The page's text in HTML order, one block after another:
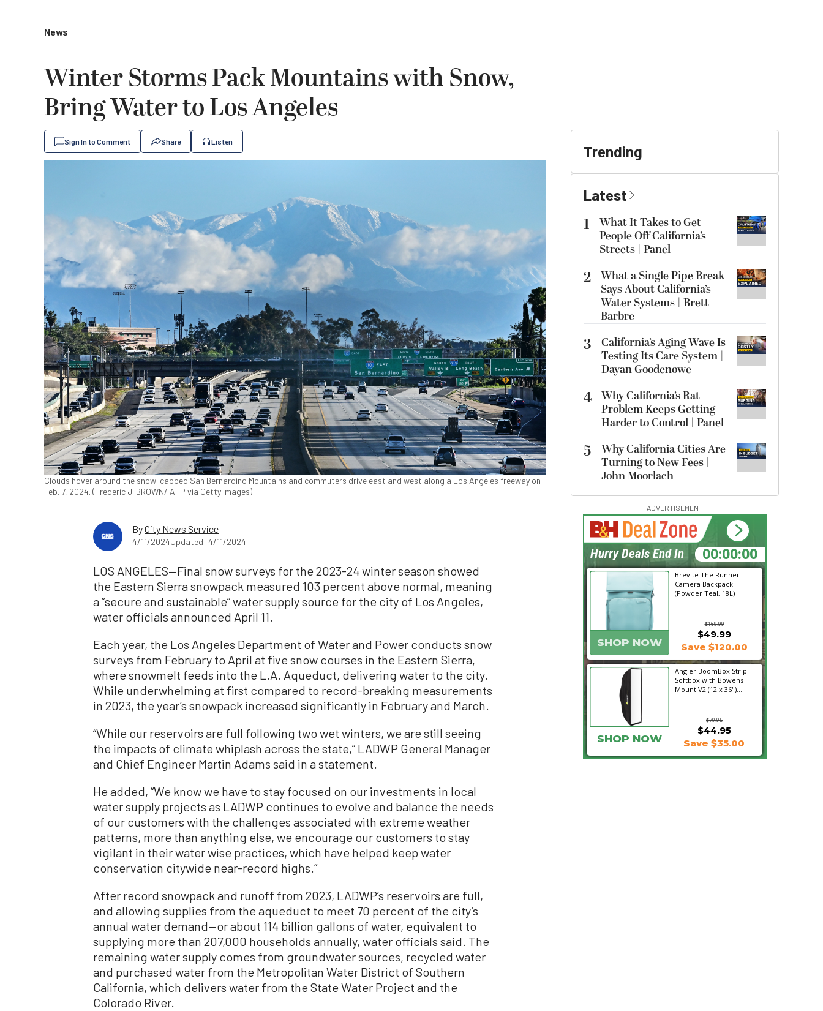
News
Winter Storms Pack Mountains with Snow,
Bring Water to Los Angeles
Sign In to Comment Share Listen
Clouds hover around the snow-capped San Bernardino Mountains and commuters drive east and west along a Los Angeles freeway on
Feb. 7, 2024. (Frederic J. BROWN/ AFP via Getty Images)
ByCity News Service
4/11/2024Updated: 4/11/2024
LOS ANGELES—Final snow surveys for the 2023-24 winter season showed
the Eastern Sierra snowpack measured 103 percent above normal, meaning
a “secure and sustainable” water supply source for the city of Los Angeles,
water officials announced April 11.
Each year, the Los Angeles Department of Water and Power conducts snow
surveys from February to April at five snow courses in the Eastern Sierra,
where snowmelt feeds into the L.A. Aqueduct, delivering water to the city.
While underwhelming at first compared to record-breaking measurements
in 2023, the year’s snowpack increased significantly in February and March.
“While our reservoirs are full following two wet winters, we are still seeing
the impacts of climate whiplash across the state,” LADWP General Manager
and Chief Engineer Martin Adams said in a statement.
He added, “We know we have to stay focused on our investments in local
water supply projects as LADWP continues to evolve and balance the needs
of our customers with the challenges associated with extreme weather
patterns, more than anything else, we encourage our customers to stay
vigilant in their water wise practices, which have helped keep water
conservation citywide near-record highs.”
After record snowpack and runoff from 2023, LADWP’s reservoirs are full,
and allowing supplies from the aqueduct to meet 70 percent of the city’s
annual water demand—or about 114 billion gallons of water, equivalent to
supplying more than 207,000 households annually, water officials said. The
remaining water supply comes from groundwater sources, recycled water
and purchased water from the Metropolitan Water District of Southern
California, which delivers water from the State Water Project and the
Colorado River.
Trending
Latest
1
What It Takes to Get
People Off California’s
Streets | Panel
2 What a Single Pipe Break
Says About California’s
Water Systems | Brett
Barbre
3
California’s Aging Wave Is
Testing Its Care System |
Dayan Goodenowe
4 Why California’s Rat
Problem Keeps Getting
Harder to Control | Panel
5
Why California Cities Are
Turning to New Fees |
John Moorlach
ADVERTISEMENT
Brevite The Runner
Camera Backpack
(Powder Teal, 18L)
$169.99
SHOP NOW
$49.99
Save $120.00
Angler BoomBox Strip
Softbox with Bowens
Mount V2 (12 x 36")...
$79.95
$44.95
SHOP NOW Save $35.00
06:49:47
Hurry Deals End In